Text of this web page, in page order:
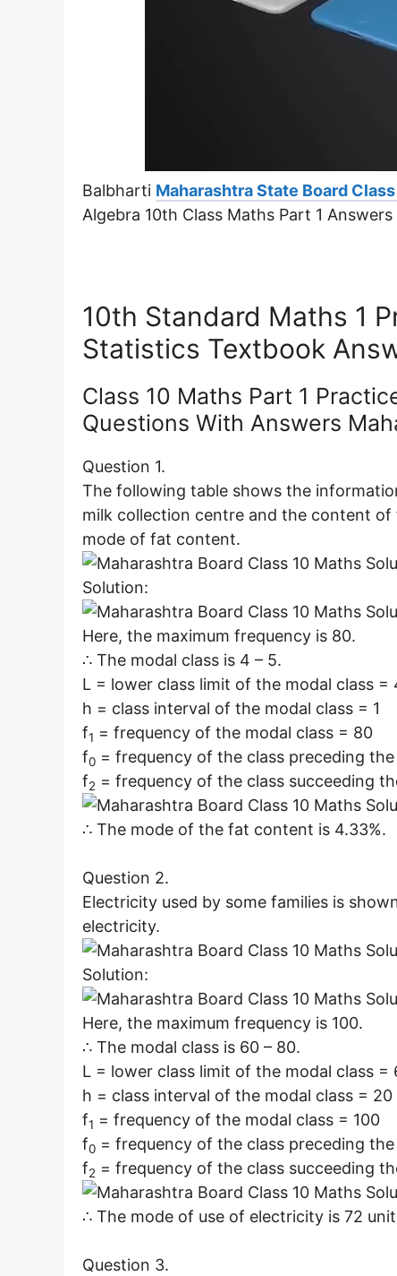
Balbharti Maharashtra State Board
Algebra 10th Class Maths Part 1
10th Standard Maths 1
Statistics Textbook
Class 10 Maths Part 1
Questions With Answers
Question 1.
The following table shows the
milk collection centre and the content
mode of fat content.
Solution:
Here, the maximum frequency is 80.
∴ The modal class is 4 – 5.
L = lower class limit of the modal class =
h = class interval of the modal class = 1
f1 = frequency of the modal class = 80
f0 = frequency of the class preceding
f2 = frequency of the class succeeding
∴ The mode of the fat content is 4.33%.
Question 2.
Electricity used by some families is
electricity.
Solution:
Here, the maximum frequency is 100.
∴ The modal class is 60 – 80.
L = lower class limit of the modal class =
h = class interval of the modal class = 20
f1 = frequency of the modal class = 100
f0 = frequency of the class preceding
f2 = frequency of the class succeeding
∴ The mode of use of electricity is 72
Question 3.